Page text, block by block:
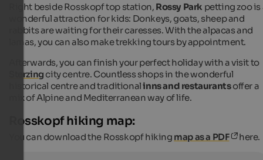
Right beside Rosskopf top station, Rossy Park petting zoo is
wonderful attraction for kids: Donkeys, goats, sheep and
rabbits are waiting for their caresses. With the alpacas and
lamas, you can also make trekking tours by appointment.
Afterwards, you can finish your perfect holiday with a visit to
Sterzing city centre. Countless shops in the wonderful
historical centre and traditionalinns and restaurantsoffer a
mix of Alpine and Mediterranean way of life.
Rosskopf hiking map:
You can download the Rosskopf hiking map as a PDF here.